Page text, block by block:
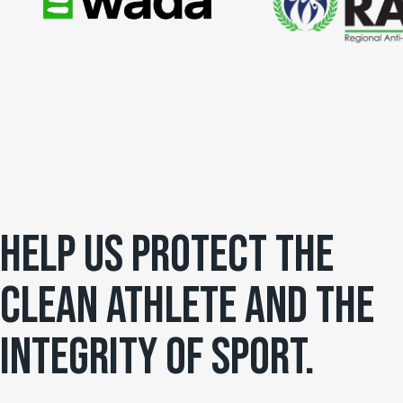
HELP US PROTECT THE
CLEAN ATHLETE AND THE
INTEGRITY OF SPORT.